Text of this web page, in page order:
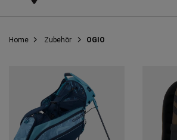
Callaway
Home Zubehör OGIO